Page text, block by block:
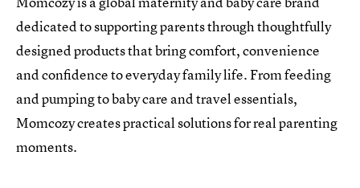
dedicated to supporting parents through thoughtfully
designed products that bring comfort, convenience
and confidence to everyday family life. From feeding
and pumping to baby care and travel essentials,
Momcozy creates practical solutions for real parenting
moments.